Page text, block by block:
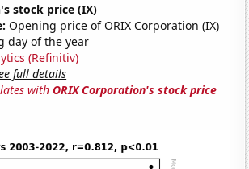
stock price (IX)
Opening price of ORIX Corporation (IX)
day of the year
(Refinitiv)
full details
withORIX Corporation's stock price